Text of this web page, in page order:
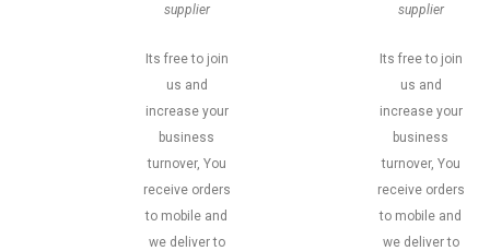
supplier
Its free to join
us and
increase your
business
turnover, You
receive orders
to mobile and
we deliver to
supplier
Its free to join
us and
increase your
business
turnover, You
receive orders
to mobile and
we deliver to